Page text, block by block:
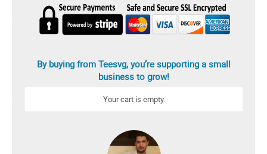
By buying from Teesvg, you’re supporting a small
business to grow!
Your cart is empty.